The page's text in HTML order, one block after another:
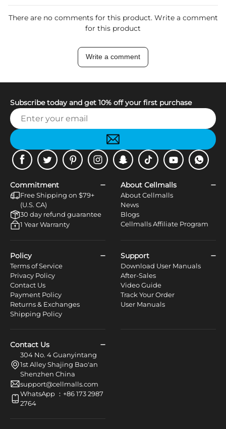
There are no comments for this product. Write a comment
for this product
Write a comment
Subscribe today and get 10% off your first purchase
FacebookTwitter PinterestInstagramSnapchatTiktok YoutubeWhatsApp
Commitment
Free Shipping on $79+
(U.S. CA)
30 day refund guarantee
1 Year Warranty
About Cellmalls
About Cellmalls
News
Blogs
Cellmalls Affiliate Program
Policy
Terms of Service
Privacy Policy
Contact Us
Payment Policy
Returns & Exchanges
Shipping Policy
Support
Download User Manuals
After-Sales
Video Guide
Track Your Order
User Manuals
Contact Us
304 No. 4 Guanyintang
1st Alley Shajing Bao'an
Shenzhen China
support@cellmalls.com
WhatsApp ：+86 173 2987
2764